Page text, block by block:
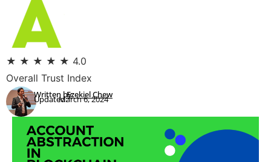
★ ★ ★ ★ ★ 4.0
Overall Trust Index
Written by:
Updated:Ezekiel Chew
March 6, 2024